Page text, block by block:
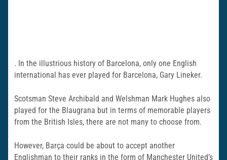
. In the illustrious history of Barcelona, only one English
international has ever played for Barcelona, Gary Lineker.
Scotsman Steve Archibald and Welshman Mark Hughes also
played for the Blaugrana but in terms of memorable players
from the British Isles, there are not many to choose from.
However, Barça could be about to accept another
Englishman to their ranks in the form of Manchester United’s